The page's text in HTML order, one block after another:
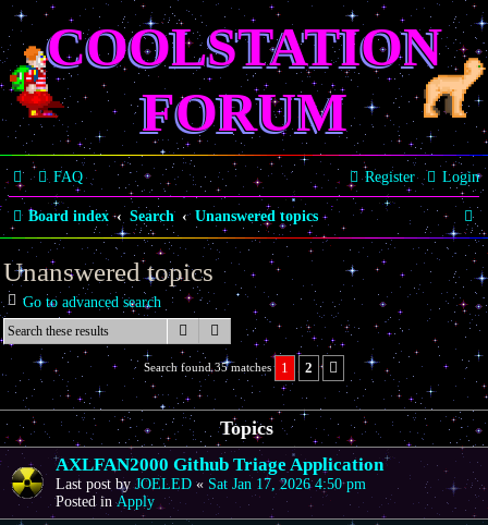
COOLSTATION
FORUM
FAQ Login
Register
Board index Search Unanswered topics
S
e
a
r
c
Unanswered topics
Go to advanced search
Search Advanced search
Search found 35 matches 1 2 Next
Topics
AXLFAN2000 Github Triage Application
Last post byJOELED « Sat Jan 17, 2026 4:50 pm
Posted inApply